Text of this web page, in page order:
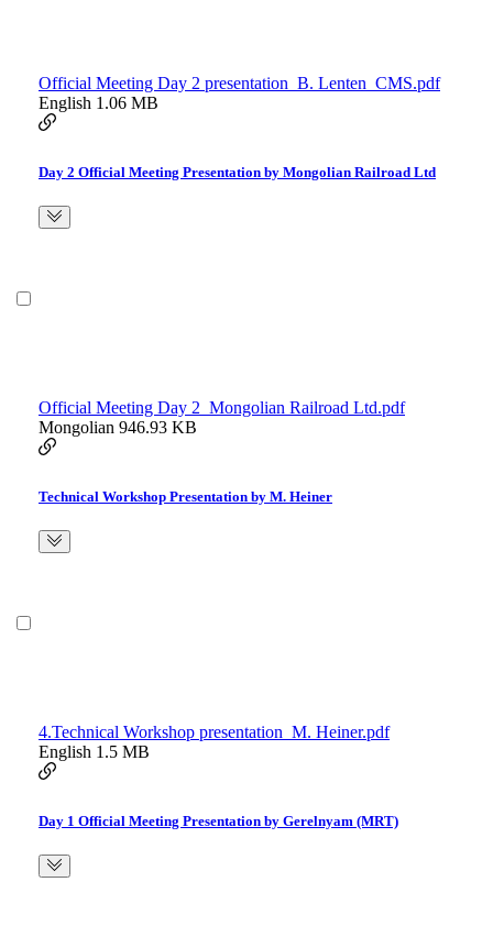
Official Meeting Day 2 presentation_B. Lenten_CMS.pdf
English 1.06 MB
Day 2 Official Meeting Presentation by Mongolian Railroad Ltd
Official Meeting Day 2_Mongolian Railroad Ltd.pdf
Mongolian 946.93 KB
Technical Workshop Presentation by M. Heiner
4.Technical Workshop presentation_M. Heiner.pdf
English 1.5 MB
Day 1 Official Meeting Presentation by Gerelnyam (MRT)